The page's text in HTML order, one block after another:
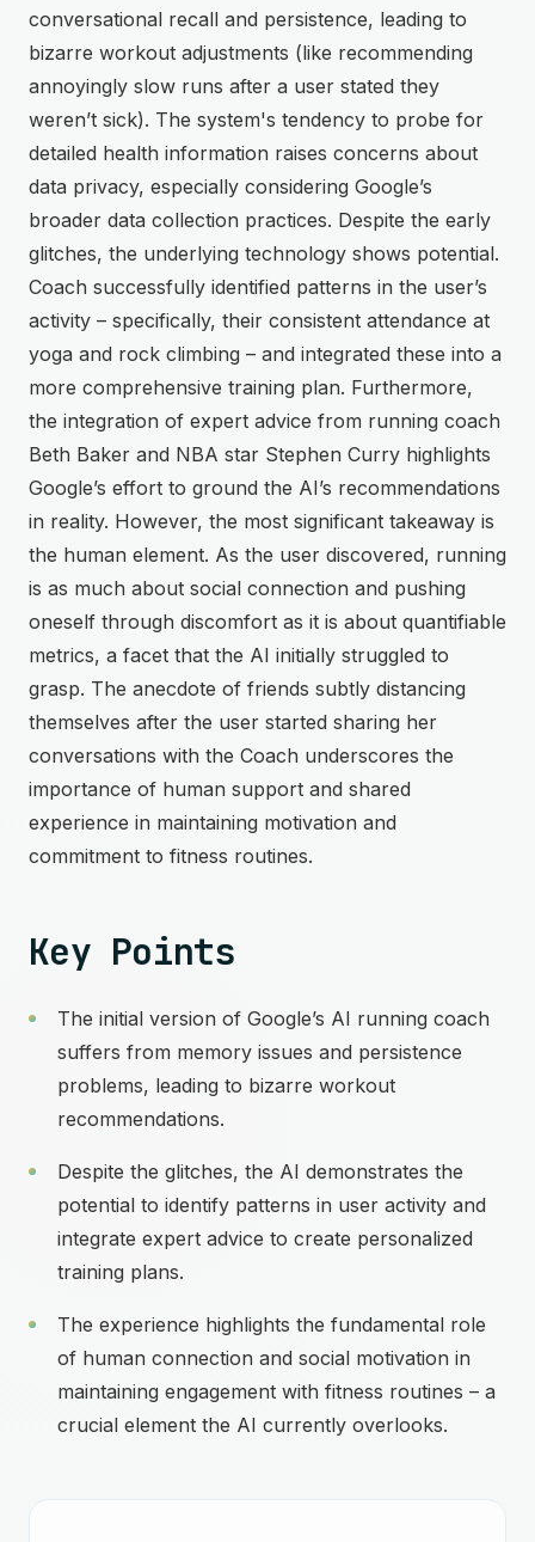
conversational recall and persistence, leading to
bizarre workout adjustments (like recommending
annoyingly slow runs after a user stated they
weren’t sick). The system's tendency to probe for
detailed health information raises concerns about
data privacy, especially considering Google’s
broader data collection practices. Despite the early
glitches, the underlying technology shows potential.
Coach successfully identified patterns in the user’s
activity – specifically, their consistent attendance at
yoga and rock climbing – and integrated these into a
more comprehensive training plan. Furthermore,
the integration of expert advice from running coach
Beth Baker and NBA star Stephen Curry highlights
Google’s effort to ground the AI’s recommendations
in reality. However, the most significant takeaway is
the human element. As the user discovered, running
is as much about social connection and pushing
oneself through discomfort as it is about quantifiable
metrics, a facet that the AI initially struggled to
grasp. The anecdote of friends subtly distancing
themselves after the user started sharing her
conversations with the Coach underscores the
importance of human support and shared
experience in maintaining motivation and
commitment to fitness routines.
Key Points
The initial version of Google’s AI running coach
suffers from memory issues and persistence
problems, leading to bizarre workout
recommendations.
Despite the glitches, the AI demonstrates the
potential to identify patterns in user activity and
integrate expert advice to create personalized
training plans.
The experience highlights the fundamental role
of human connection and social motivation in
maintaining engagement with fitness routines – a
crucial element the AI currently overlooks.